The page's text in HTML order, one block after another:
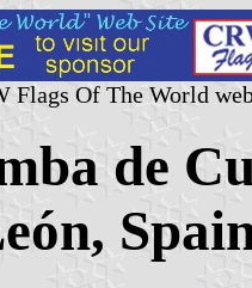
Flags Of The World
de